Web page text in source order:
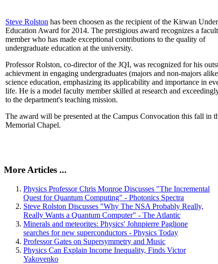
Steve Rolston has been choosen as the recipient of the Kirwan
Education Award for 2014. The prestigious award recognizes a
member who has made exceptional contributions to the quality of
undergraduate education at the university.
Professor Rolston, co-director of the JQI, was recognized for his
achievment in engaging undergraduates (majors and non-majors
science education, emphasizing its applicability and importance in
life. He is a model faculty member skilled at research and
to the department's teaching mission.
The award will be presented at the Campus Convocation this fall in
Memorial Chapel.
More Articles ...
Physics Professor Chris Monroe Discusses "The Incremental
Quest for Quantum Computing" - Photonics Spectra
Steve Rolston Discusses "Why The NSA Probably Really,
Really Wants a Quantum Computer" - The Atlantic
Minerals and meteorites: Physics' Johnpierre Paglione
searches for new superconductors - Physics Today
Professor Gates on Supersymmetry and Music
Physics Can Explain Income Inequality, Finds Victor
Yakovenko